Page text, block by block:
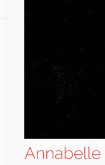
Annabelle